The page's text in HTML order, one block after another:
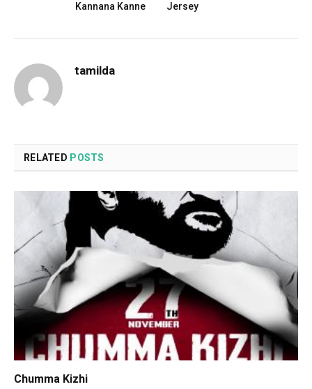
Kannana Kanne Jersey
tamilda
RELATED POSTS
Chumma Kizhi